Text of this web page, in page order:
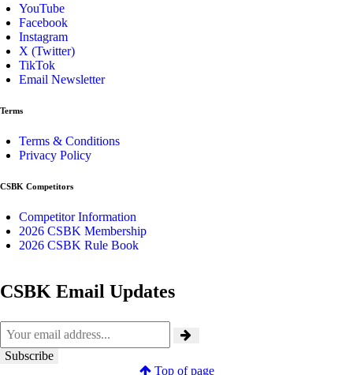
YouTube
Facebook
Instagram
X (Twitter)
TikTok
Email Newsletter
Terms
Terms & Conditions
Privacy Policy
CSBK Competitors
Competitor Information
2026 CSBK Membership
2026 CSBK Rule Book
CSBK Email Updates
Top of page